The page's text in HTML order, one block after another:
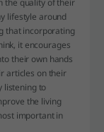
lifestyle around
that incorporating
it encourages
their own hands
articles on their
listening to
the living
important in